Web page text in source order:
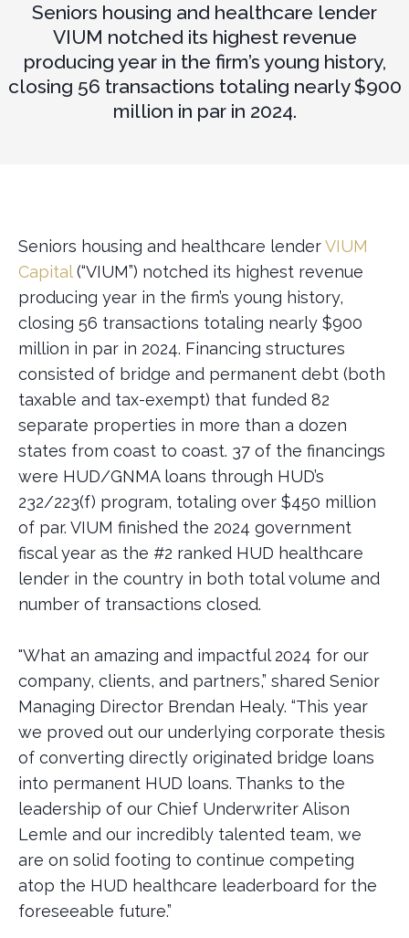
Seniors housing and healthcare lender
VIUM notched its highest revenue
producing year in the firm’s young history,
closing 56 transactions totaling nearly $900
million in par in 2024.
Seniors housing and healthcare lenderVIUM
Capital(“VIUM”) notched its highest revenue
producing year in the firm’s young history,
closing 56 transactions totaling nearly $900
million in par in 2024. Financing structures
consisted of bridge and permanent debt (both
taxable and tax-exempt) that funded 82
separate properties in more than a dozen
states from coast to coast. 37 of the financings
were HUD/GNMA loans through HUD’s
232/223(f) program, totaling over $450 million
of par. VIUM finished the 2024 government
fiscal year as the #2 ranked HUD healthcare
lender in the country in both total volume and
number of transactions closed.
"What an amazing and impactful 2024 for our
company, clients, and partners,” shared Senior
Managing Director Brendan Healy. “This year
we proved out our underlying corporate thesis
of converting directly originated bridge loans
into permanent HUD loans. Thanks to the
leadership of our Chief Underwriter Alison
Lemle and our incredibly talented team, we
are on solid footing to continue competing
atop the HUD healthcare leaderboard for the
foreseeable future.”